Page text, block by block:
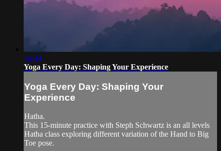
16:44
Yoga Every Day: Shaping Your Experience
Yoga Every Day: Shaping Your
Experience
Hatha.
This 15-minute practice with Steph Schwartz is an all levels
Hatha class exploring different variation of the Hand to Big
Toe pose.